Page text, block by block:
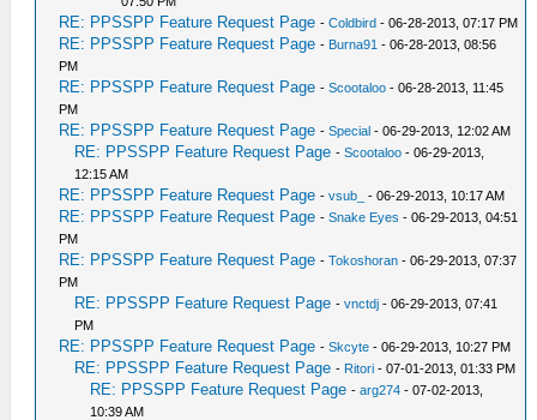
RE: PPSSPP Feature Request Page -Coldbird - 06-28-2013, 07:17 PM
RE: PPSSPP Feature Request Page - Burna91 - 06-28-2013, 08:56
PM
RE: PPSSPP Feature Request Page -Scootaloo - 06-28-2013, 11:45
PM
RE: PPSSPP Feature Request Page -Special - 06-29-2013, 12:02 AM
RE: PPSSPP Feature Request Page -Scootaloo - 06-29-2013,
12:15 AM
RE: PPSSPP Feature Request Page -vsub_ - 06-29-2013, 10:17 AM
RE: PPSSPP Feature Request Page -Snake Eyes - 06-29-2013, 04:51
PM
RE: PPSSPP Feature Request Page -Tokoshoran - 06-29-2013, 07:37
PM
RE: PPSSPP Feature Request Page -vnctdj - 06-29-2013, 07:41
PM
RE: PPSSPP Feature Request Page -Skcyte - 06-29-2013, 10:27 PM
RE: PPSSPP Feature Request Page - Ritori - 07-01-2013, 01:33 PM
RE: PPSSPP Feature Request Page -arg274 - 07-02-2013,
10:39 AM